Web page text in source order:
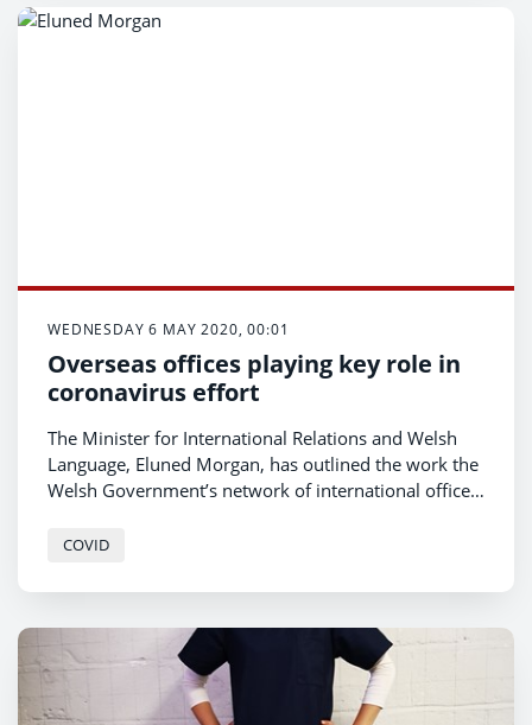
WEDNESDAY 6 MAY 2020, 00:01
Overseas offices playing key role in
coronavirus effort
The Minister for International Relations and Welsh
Language, Eluned Morgan, has outlined the work the
Welsh Government’s network of international offices
overseas, through the coronavirus outbreak.
COVID